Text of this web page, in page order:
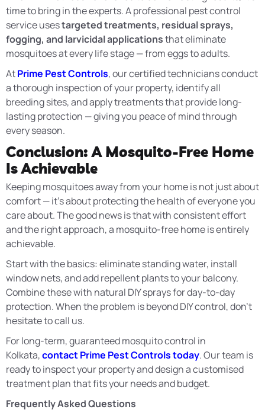
time to bring in the experts. A professional pest control
service usestargeted treatments, residual sprays,
fogging, and larvicidal applicationsthat eliminate
mosquitoes at every life stage — from eggs to adults.
AtPrime Pest Controls, our certified technicians conduct
a thorough inspection of your property, identify all
breeding sites, and apply treatments that provide long-
lasting protection — giving you peace of mind through
every season.
Conclusion: A Mosquito-Free Home
Is Achievable
Keeping mosquitoes away from your home is not just about
comfort — it’s about protecting the health of everyone you
care about. The good news is that with consistent effort
and the right approach, a mosquito-free home is entirely
achievable.
Start with the basics: eliminate standing water, install
window nets, and add repellent plants to your balcony.
Combine these with natural DIY sprays for day-to-day
protection. When the problem is beyond DIY control, don’t
hesitate to call us.
For long-term, guaranteed mosquito control in
Kolkata,contact Prime Pest Controls today. Our team is
ready to inspect your property and design a customised
treatment plan that fits your needs and budget.
Frequently Asked Questions